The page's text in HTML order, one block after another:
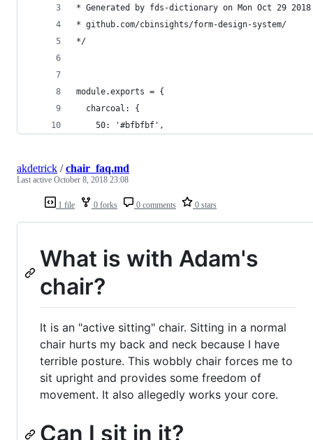
* Generated by fds-dictionary on Mon Oct 29
* github.com/cbinsights/form-design-system/
*/
module.exports = {
  charcoal: {
    50: '#bfbfbf',
1 file 0 forks 0 comments 0 stars
akdetrick /chair_faq.md
Last active October 8, 2018 23:08
What is with Adam's
chair?
It is an "active sitting" chair. Sitting in a normal
chair hurts my back and neck because I have
terrible posture. This wobbly chair forces me to
sit upright and provides some freedom of
movement. It also allegedly works your core.
Can I sit in it?